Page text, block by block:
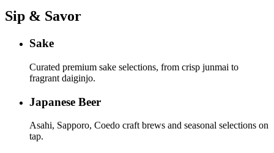
Sip & Savor
Sake
Curated premium sake selections, from crisp junmai to
fragrant daiginjo.
Japanese Beer
Asahi, Sapporo, Coedo craft brews and seasonal selections on
tap.